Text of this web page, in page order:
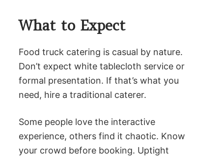
What to Expect
Food truck catering is casual by nature.
Don’t expect white tablecloth service or
formal presentation. If that’s what you
need, hire a traditional caterer.
Some people love the interactive
experience, others find it chaotic. Know
your crowd before booking. Uptight